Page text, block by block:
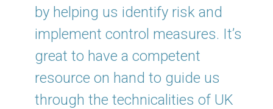
by helping us identify risk and
implement control measures. It’s
great to have a competent
resource on hand to guide us
through the technicalities of UK